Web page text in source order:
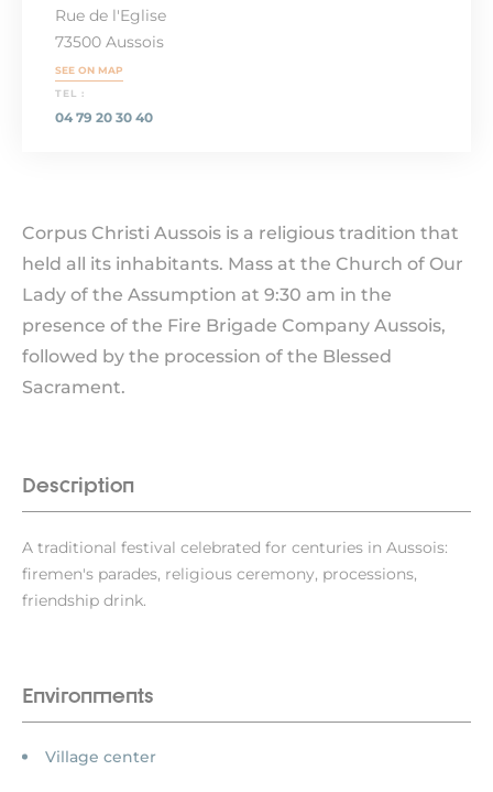
Corpus Christi Aussois is a religious tradition that
held all its inhabitants. Mass at the Church of Our
Lady of the Assumption at 9:30 am in the
presence of the Fire Brigade Company Aussois,
followed by the procession of the Blessed
Sacrament.
Description
A traditional festival celebrated for centuries in Aussois:
firemen's parades, religious ceremony, processions,
friendship drink.
Environments
Village center
Rue de l'Eglise
73500 Aussois
SEE ON MAP
TEL :
04 79 20 30 40